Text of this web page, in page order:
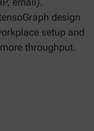
design
setup and
throughput.